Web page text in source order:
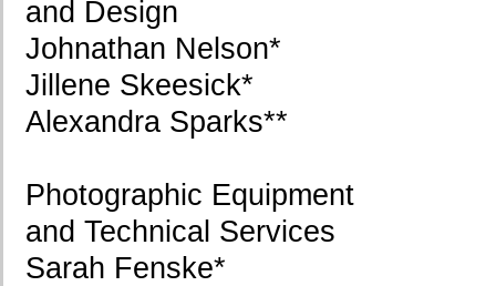
and Design
Johnathan Nelson*
Jillene Skeesick*
Alexandra Sparks**
Photographic Equipment
and Technical Services
Sarah Fenske*